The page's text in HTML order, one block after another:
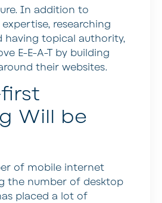
In addition to
researching
having topical authority,
E-E-A-T by building
their websites.
Will be
of mobile internet
the number of desktop
placed a lot of